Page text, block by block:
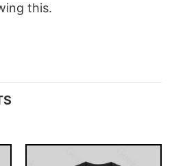
this.